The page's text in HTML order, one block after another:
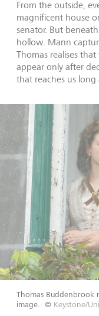
From the outside,
magnificent house
senator. But
hollow. Mann
Thomas realises
appear only after
that reaches us
Thomas
image.
© Keystone/